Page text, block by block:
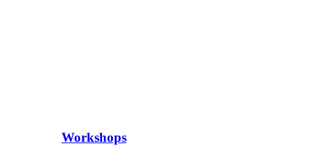
Workshops